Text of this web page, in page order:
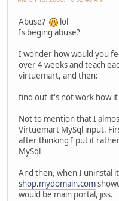
Abuse?
lol
Is beging abuse?
I wonder how would you
over 4 weeks and teach
virtuemart, and then:
find out it's not work how it
Not to mention that I
Virtuemart MySql input.
after thinking I put it
MySql
And then, when I uninstal
shop.mydomain.com
would be main portal, jiss.